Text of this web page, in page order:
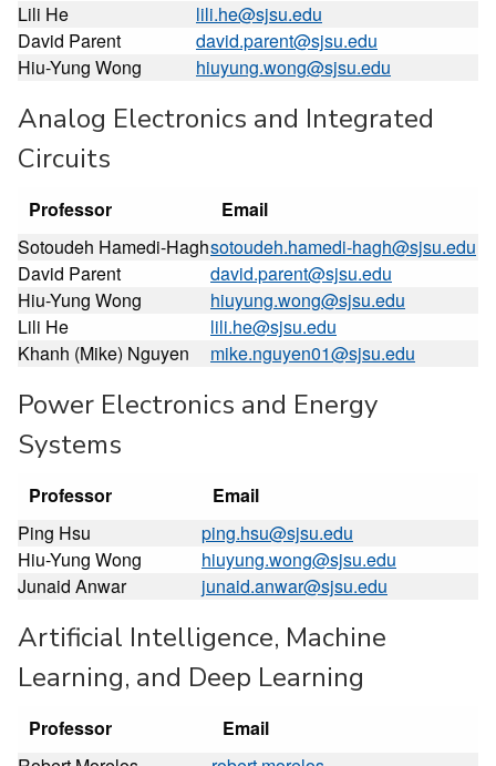
Lili He
lili.he@sjsu.edu
David Parent
david.parent@sjsu.edu
Hiu-Yung Wong
hiuyung.wong@sjsu.edu
Analog Electronics and Integrated
Circuits
Professor
Email
Sotoudeh Hamedi-Haghsotoudeh.hamedi-hagh@sjsu.edu
David Parent
david.parent@sjsu.edu
Hiu-Yung Wong
hiuyung.wong@sjsu.edu
Lili He
lili.he@sjsu.edu
Khanh (Mike) Nguyen
mike.nguyen01@sjsu.edu
Power Electronics and Energy
Systems
Professor
Email
Ping Hsu
ping.hsu@sjsu.edu
Hiu-Yung Wong
hiuyung.wong@sjsu.edu
Junaid Anwar
junaid.anwar@sjsu.edu
Artificial Intelligence, Machine
Learning, and Deep Learning
Professor
Email